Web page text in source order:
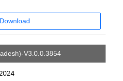
Download
V3.0.0.3854